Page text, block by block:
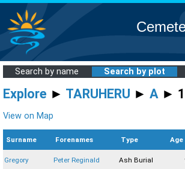
Search by name Search by plot
Explore ► TARUHERU ► A ►
View on Map
Surname Forenames Type Age
Gregory Peter Reginald Ash Burial